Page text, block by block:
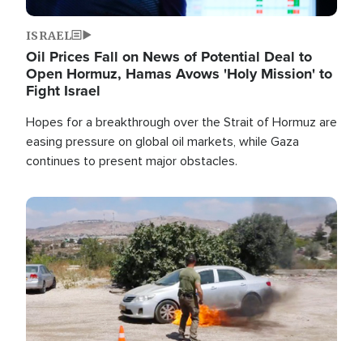
ISRAEL
Oil Prices Fall on News of Potential Deal to
Open Hormuz, Hamas Avows 'Holy Mission' to
Fight Israel
Hopes for a breakthrough over the Strait of Hormuz are
easing pressure on global oil markets, while Gaza
continues to present major obstacles.
Image